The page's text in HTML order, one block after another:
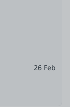
26 Feb